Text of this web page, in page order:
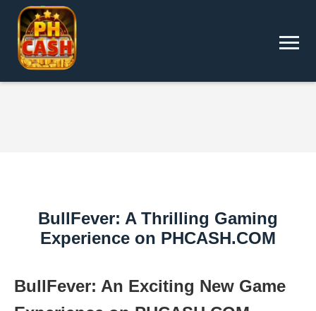
BullFever: A Thrilling Gaming
Experience on PHCASH.COM
BullFever: An Exciting New Game